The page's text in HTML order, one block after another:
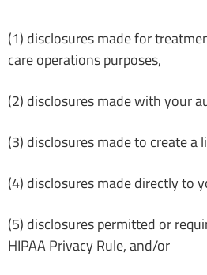
(1) disclosures made for
care operations purposes,
(2) disclosures made with your
(3) disclosures made to create a
(4) disclosures made directly to
(5) disclosures permitted or
HIPAA Privacy Rule, and/or